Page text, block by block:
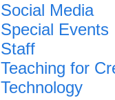
Social Media
Special Events
Staff
Teaching for
Technology